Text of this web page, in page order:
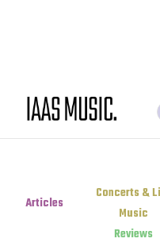
Articles
Concerts &
Music
Reviews